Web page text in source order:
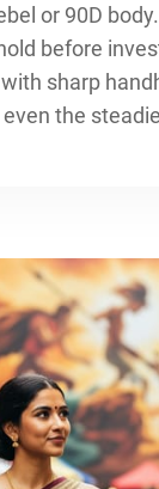
or 90D body.
before
sharp
the